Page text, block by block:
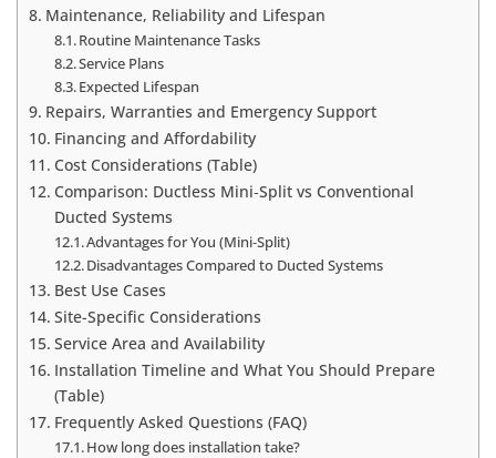
Maintenance, Reliability and Lifespan
Routine Maintenance Tasks
Service Plans
Expected Lifespan
Repairs, Warranties and Emergency Support
Financing and Affordability
Cost Considerations (Table)
Comparison: Ductless Mini‑Split vs Conventional
Ducted Systems
Advantages for You (Mini‑Split)
Disadvantages Compared to Ducted Systems
Best Use Cases
Site-Specific Considerations
Service Area and Availability
Installation Timeline and What You Should Prepare
(Table)
Frequently Asked Questions (FAQ)
How long does installation take?